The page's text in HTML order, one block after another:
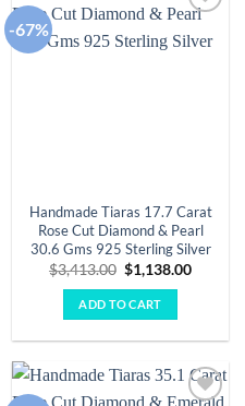
-67%
wishlist
Handmade Tiaras 17.7 Carat
Rose Cut Diamond & Pearl
30.6 Gms 925 Sterling Silver
$3,413.00 Original
price
was:
$3,413.00.
$1,138.00Current
ADD TO CART